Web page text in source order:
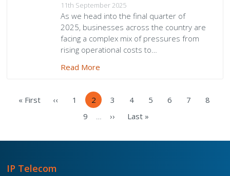
11th September 2025
As we head into the final quarter of
2025, businesses across the country are
facing a complex mix of pressures from
rising operational costs to…
Read More
Pagination
First
« First Previous
‹‹ Page
1 Current
page
2 Page
3 Page
4 Page
5 Page
6 Page
7 Page
8
Page
9 … Next
›› Last
Last »
IP Telecom